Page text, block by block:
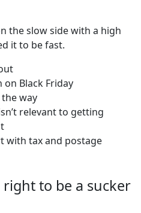
the slow side with a high
it to be fast.
Black Friday
way
relevant to getting
with tax and postage
right to be a sucker